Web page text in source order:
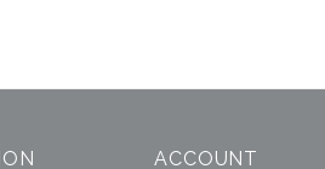
ACCOUNT